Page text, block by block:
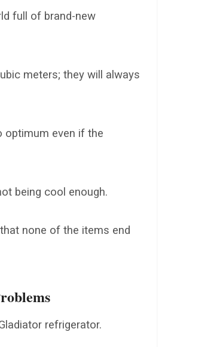
full of brand-new
meters; they will always
optimum even if the
being cool enough.
none of the items end
refrigerator.